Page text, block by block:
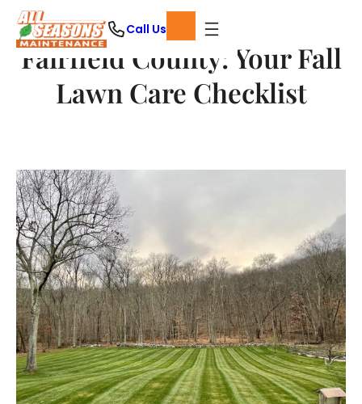
Skip
content
Call Us
Fairfield County: Your Fall
Lawn Care Checklist